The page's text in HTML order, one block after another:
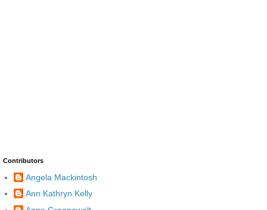
Contributors
Angela Mackintosh
Ann Kathryn Kelly